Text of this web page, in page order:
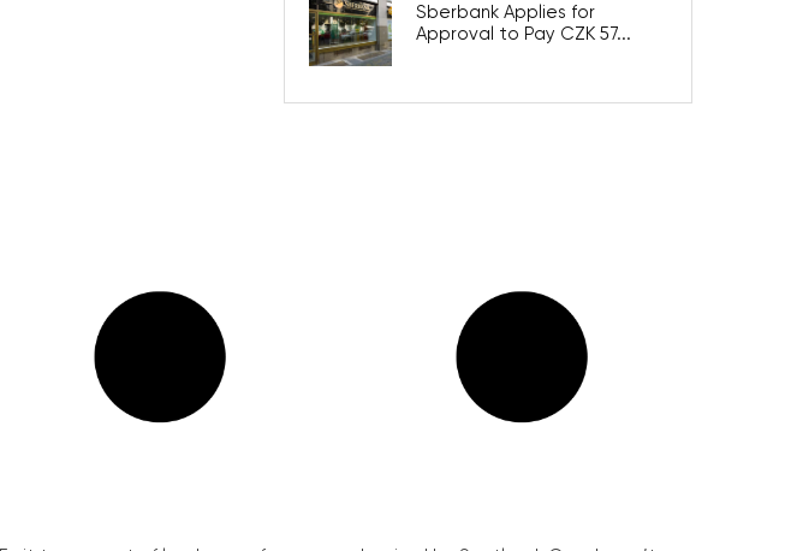
Sberbank Applies for
Approval to Pay CZK 57...